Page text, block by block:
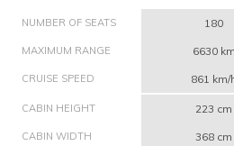
NUMBER OF SEATS 180
MAXIMUM RANGE 6630 km
CRUISE SPEED 861 km/
CABIN HEIGHT 223 cm
CABIN WIDTH 368 cm